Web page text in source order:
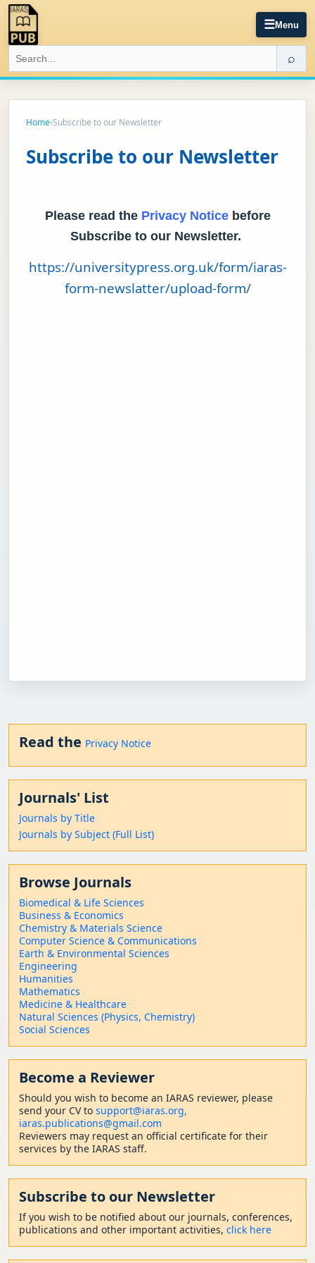
☰Menu
⌕
Home›Subscribe to our Newsletter
Subscribe to our Newsletter
Please read the Privacy Noticebefore
Subscribe to our Newsletter.
https://universitypress.org.uk/form/iaras-
form-newslatter/upload-form/
Read the Privacy Notice
Journals' List
Journals by Title
Journals by Subject (Full List)
Browse Journals
Biomedical & Life Sciences
Business & Economics
Chemistry & Materials Science
Computer Science & Communications
Earth & Environmental Sciences
Engineering
Humanities
Mathematics
Medicine & Healthcare
Natural Sciences (Physics, Chemistry)
Social Sciences
Become a Reviewer
Should you wish to become an IARAS reviewer, please
send your CV to support@iaras.org,
iaras.publications@gmail.com
Reviewers may request an official certificate for their
services by the IARAS staff.
Subscribe to our Newsletter
If you wish to be notified about our journals, conferences,
publications and other important activities, click here